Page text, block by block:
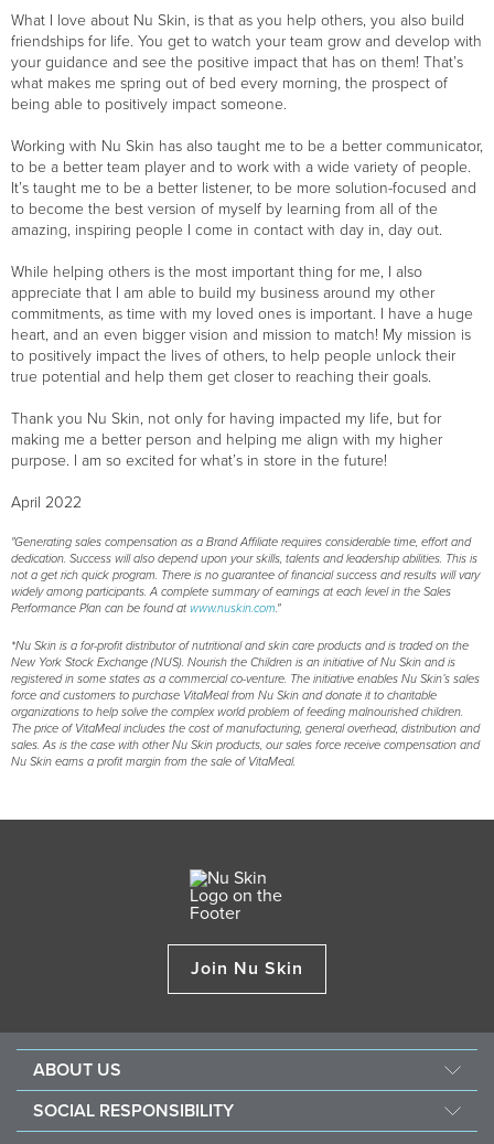
What I love about Nu Skin, is that as you help others, you also build
friendships for life. You get to watch your team grow and develop with
your guidance and see the positive impact that has on them! That’s
what makes me spring out of bed every morning, the prospect of
being able to positively impact someone.
Working with Nu Skin has also taught me to be a better communicator,
to be a better team player and to work with a wide variety of people.
It’s taught me to be a better listener, to be more solution-focused and
to become the best version of myself by learning from all of the
amazing, inspiring people I come in contact with day in, day out.
While helping others is the most important thing for me, I also
appreciate that I am able to build my business around my other
commitments, as time with my loved ones is important. I have a huge
heart, and an even bigger vision and mission to match! My mission is
to positively impact the lives of others, to help people unlock their
true potential and help them get closer to reaching their goals.
Thank you Nu Skin, not only for having impacted my life, but for
making me a better person and helping me align with my higher
purpose. I am so excited for what’s in store in the future!
April 2022
"Generating sales compensation as a Brand Affiliate requires considerable time, effort and
dedication. Success will also depend upon your skills, talents and leadership abilities. This is
not a get rich quick program. There is no guarantee of financial success and results will vary
widely among participants. A complete summary of earnings at each level in the Sales
Performance Plan can be found at www.nuskin.com."
*Nu Skin is a for-profit distributor of nutritional and skin care products and is traded on the
New York Stock Exchange (NUS). Nourish the Children is an initiative of Nu Skin and is
registered in some states as a commercial co-venture. The initiative enables Nu Skin’s sales
force and customers to purchase VitaMeal from Nu Skin and donate it to charitable
organizations to help solve the complex world problem of feeding malnourished children.
The price of VitaMeal includes the cost of manufacturing, general overhead, distribution and
sales. As is the case with other Nu Skin products, our sales force receive compensation and
Nu Skin earns a profit margin from the sale of VitaMeal.
Join Nu Skin
ABOUT US
Careers
SOCIAL RESPONSIBILITY